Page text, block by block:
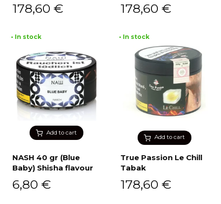
178,60 € 178,60 €
Add to cart
• In stock
NASH 40 gr (Blue
Baby) Shisha flavour
6,80 €
Add to cart
• In stock
True Passion Le Chill
Tabak
178,60 €